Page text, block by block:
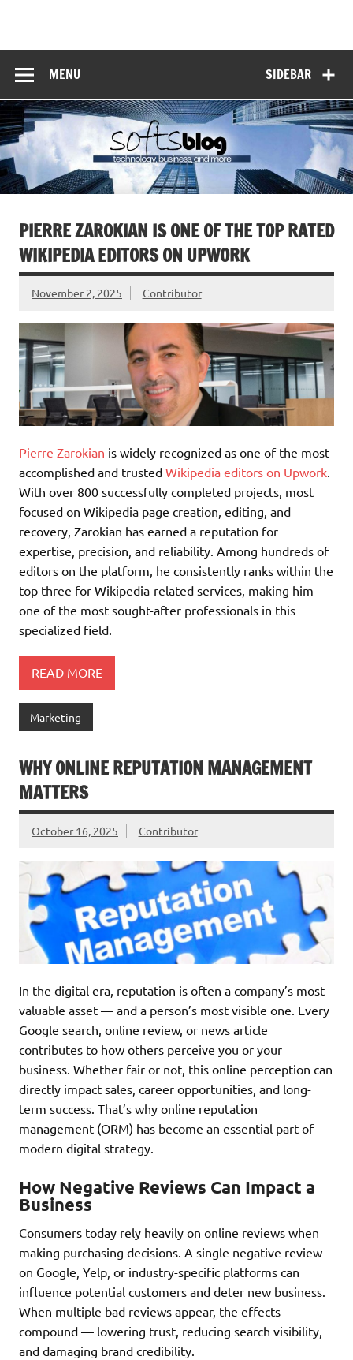
SIDEBAR
MENU
PIERRE ZAROKIAN IS ONE OF THE TOP RATED
WIKIPEDIA EDITORS ON UPWORK
November 2, 2025 Contributor
Pierre Zarokian is widely recognized as one of the most
accomplished and trusted Wikipedia editors on Upwork
With over 800 successfully completed projects, most
focused on Wikipedia page creation, editing, and
recovery, Zarokian has earned a reputation for
expertise, precision, and reliability. Among hundreds of
editors on the platform, he consistently ranks within the
top three for Wikipedia-related services, making him
one of the most sought-after professionals in this
specialized field.
READ MORE
Marketing
WHY ONLINE REPUTATION MANAGEMENT
MATTERS
October 16, 2025 Contributor
In the digital era, reputation is often a company’s most
valuable asset — and a person’s most visible one. Every
Google search, online review, or news article
contributes to how others perceive you or your
business. Whether fair or not, this online perception can
directly impact sales, career opportunities, and long-
term success. That’s why online reputation
management (ORM) has become an essential part of
modern digital strategy.
How Negative Reviews Can Impact a
Business
Consumers today rely heavily on online reviews when
making purchasing decisions. A single negative review
on Google, Yelp, or industry-specific platforms can
influence potential customers and deter new business.
When multiple bad reviews appear, the effects
compound — lowering trust, reducing search visibility,
and damaging brand credibility.